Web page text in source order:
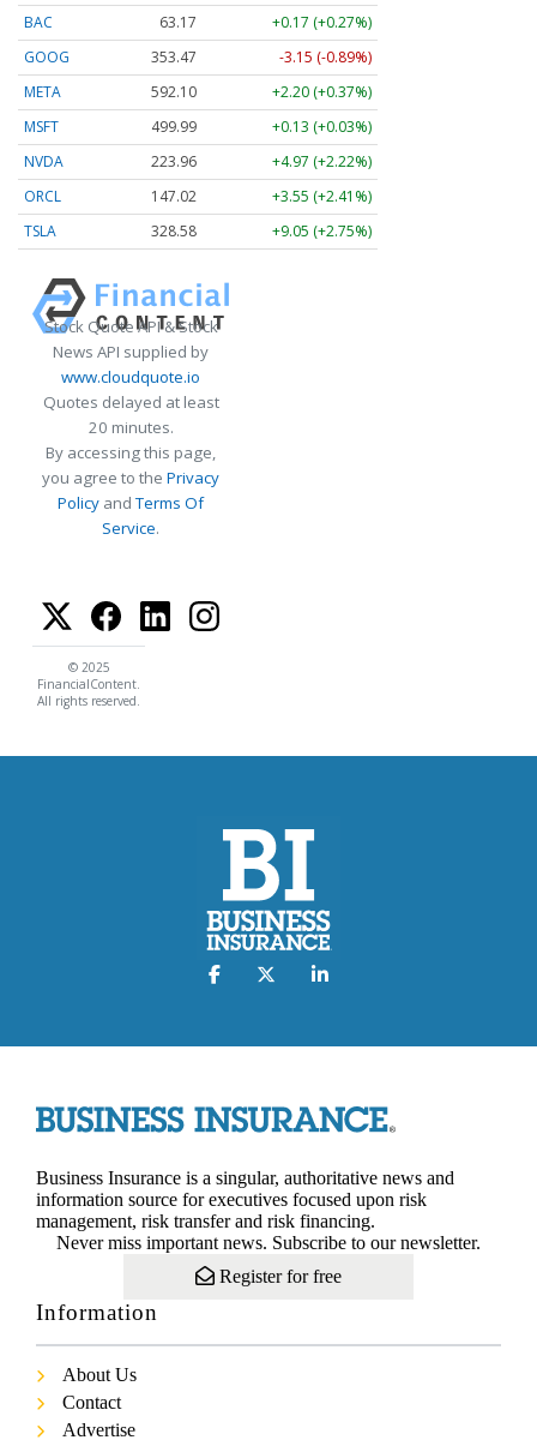
BAC
63.17
+0.17 (+0.27%)
GOOG
353.47
-3.15 (-0.89%)
META
592.10
+2.20 (+0.37%)
MSFT
499.99
+0.13 (+0.03%)
NVDA
223.96
+4.97 (+2.22%)
ORCL
147.02
+3.55 (+2.41%)
TSLA
328.58 +9.05 (+2.75%)
Stock Quote API & Stock
News API supplied by
www.cloudquote.io
Quotes delayed at least
20 minutes.
By accessing this page,
you agree to the Privacy
Policy andTerms Of
Service.
© 2025
FinancialContent.
All rights reserved.
Business Insurance is a singular, authoritative news and
information source for executives focused upon risk
management, risk transfer and risk financing.
Never miss important news. Subscribe to our newsletter.
Register for free
Information
About Us
Contact
Advertise